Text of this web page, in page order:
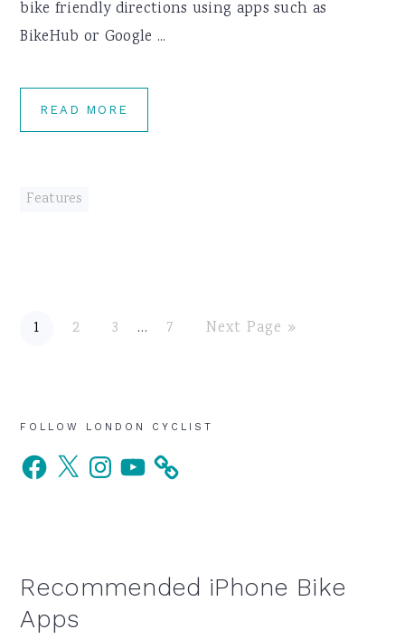
bike friendly directions using apps such as
BikeHub or Google ...
READ MORE
Features
Page
1 Page
2 Page
3
Interim
… Page
7 Go
to
Next Page »
Primary
Sidebar
FOLLOW LONDON CYCLIST
Facebook
X InstagramYouTube
Recommended iPhone Bike
Apps